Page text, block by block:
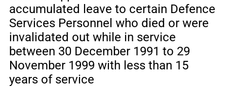
accumulated leave to certain Defence
Services Personnel who died or were
invalidated out while in service
between 30 December 1991 to 29
November 1999 with less than 15
years of service